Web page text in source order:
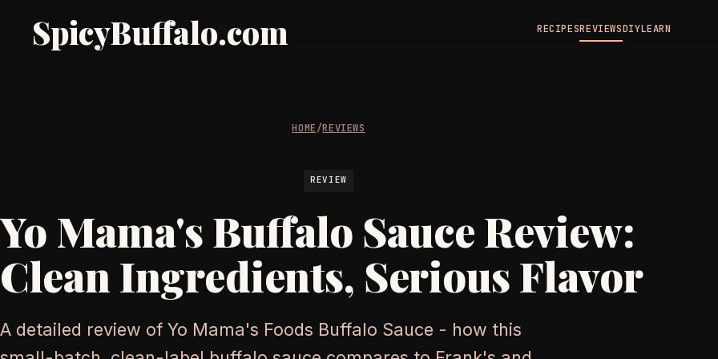
SpicyBuffalo.com RECIPESREVIEWSDIYLEARN
HOME/REVIEWS
REVIEW
Yo Mama's Buffalo Sauce Review:
Clean Ingredients, Serious Flavor
A detailed review of Yo Mama's Foods Buffalo Sauce - how this